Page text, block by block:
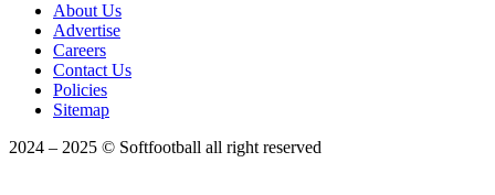
About Us
Advertise
Careers
Contact Us
Policies
Sitemap
2024 – 2025 © Softfootball all right reserved